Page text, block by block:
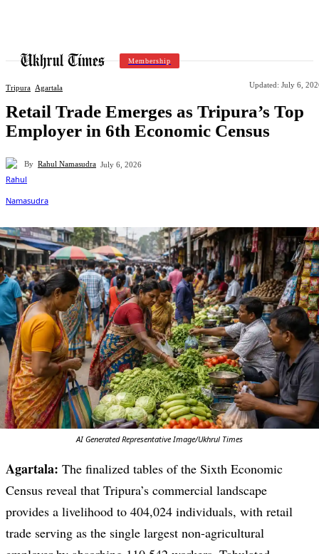
Membership
Tripura Agartala Updated: July 6,
Retail Trade Emerges as Tripura’s Top
Employer in 6th Economic Census
By Rahul Namasudra July 6, 2026
AI Generated Representative Image/Ukhrul Times
Agartala: The finalized tables of the Sixth Economic
Census reveal that Tripura’s commercial landscape
provides a livelihood to 404,024 individuals, with retail
trade serving as the single largest non-agricultural